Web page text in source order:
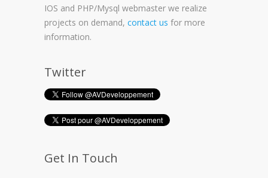
IOS and PHP/Mysql webmaster we realize
projects on demand, contact us for more
information.
Twitter
Get In Touch